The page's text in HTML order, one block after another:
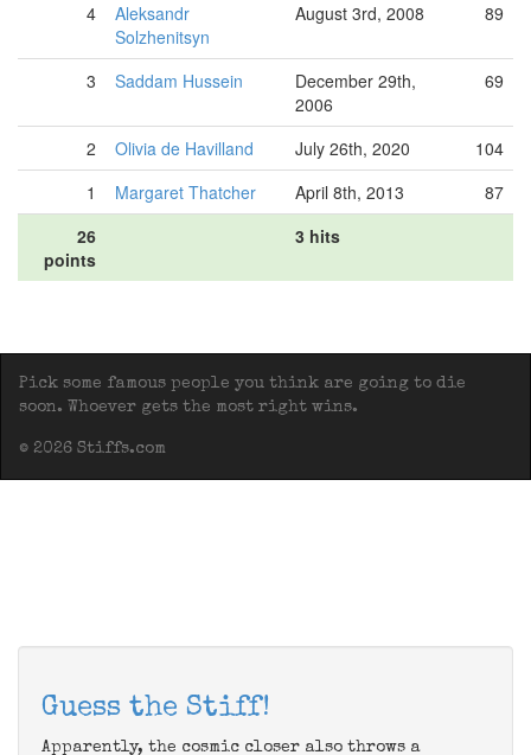
4
Aleksandr
Solzhenitsyn
August 3rd, 2008 89
3 Saddam Hussein
December 29th,
2006
69
2 Olivia de Havilland July 26th, 2020
104
1
Margaret Thatcher April 8th, 2013
87
26
points
3 hits
Pick some famous people you think are going to die
soon. Whoever gets the most right wins.
© 2026 Stiffs.com
Guess the Stiff!
Apparently, the cosmic closer also throws a